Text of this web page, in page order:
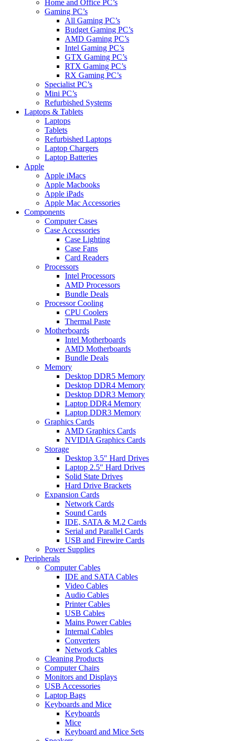
Home and Office PC’s
Gaming PC’s
All Gaming PC’s
Budget Gaming PC’s
AMD Gaming PC’s
Intel Gaming PC’s
GTX Gaming PC’s
RTX Gaming PC’s
RX Gaming PC’s
Specialist PC’s
Mini PC’s
Refurbished Systems
Laptops & Tablets
Laptops
Tablets
Refurbished Laptops
Laptop Chargers
Laptop Batteries
Apple
Apple iMacs
Apple Macbooks
Apple iPads
Apple Mac Accessories
Components
Computer Cases
Case Accessories
Case Lighting
Case Fans
Card Readers
Processors
Intel Processors
AMD Processors
Bundle Deals
Processor Cooling
CPU Coolers
Thermal Paste
Motherboards
Intel Motherboards
AMD Motherboards
Bundle Deals
Memory
Desktop DDR5 Memory
Desktop DDR4 Memory
Desktop DDR3 Memory
Laptop DDR4 Memory
Laptop DDR3 Memory
Graphics Cards
AMD Graphics Cards
NVIDIA Graphics Cards
Storage
Desktop 3.5″ Hard Drives
Laptop 2.5″ Hard Drives
Solid State Drives
Hard Drive Brackets
Expansion Cards
Network Cards
Sound Cards
IDE, SATA & M.2 Cards
Serial and Parallel Cards
USB and Firewire Cards
Power Supplies
Peripherals
Computer Cables
IDE and SATA Cables
Video Cables
Audio Cables
Printer Cables
USB Cables
Mains Power Cables
Internal Cables
Converters
Network Cables
Cleaning Products
Computer Chairs
Monitors and Displays
USB Accessories
Laptop Bags
Keyboards and Mice
Keyboards
Mice
Keyboard and Mice Sets